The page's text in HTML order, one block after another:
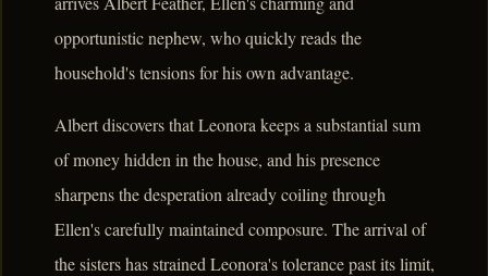
opportunistic nephew, who quickly reads the
household's tensions for his own advantage.
Albert discovers that Leonora keeps a substantial sum
of money hidden in the house, and his presence
sharpens the desperation already coiling through
Ellen's carefully maintained composure. The arrival of
the sisters has strained Leonora's tolerance past its limit,